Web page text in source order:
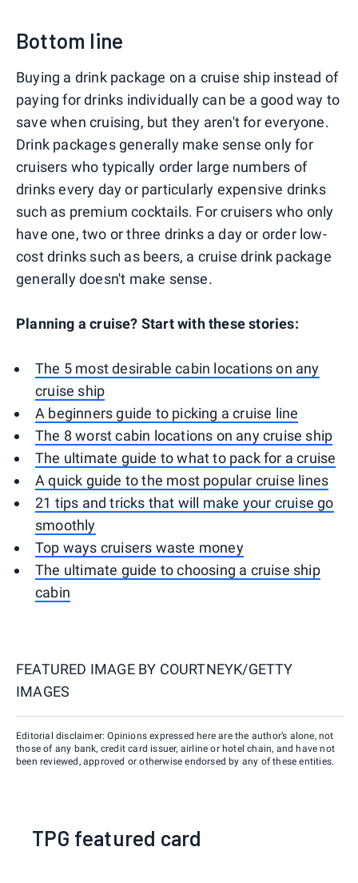
Bottom line
Buying a drink package on a cruise ship instead of
paying for drinks individually can be a good way to
save when cruising, but they aren't for everyone.
Drink packages generally make sense only for
cruisers who typically order large numbers of
drinks every day or particularly expensive drinks
such as premium cocktails. For cruisers who only
have one, two or three drinks a day or order low-
cost drinks such as beers, a cruise drink package
generally doesn't make sense.
Planning a cruise? Start with these stories:
The 5 most desirable cabin locations on any
cruise ship
A beginners guide to picking a cruise line
The 8 worst cabin locations on any cruise ship
The ultimate guide to what to pack for a cruise
A quick guide to the most popular cruise lines
21 tips and tricks that will make your cruise go
smoothly
Top ways cruisers waste money
The ultimate guide to choosing a cruise ship
cabin
FEATURED IMAGE BY COURTNEYK/GETTY
IMAGES
Editorial disclaimer: Opinions expressed here are the author’s alone, not
those of any bank, credit card issuer, airline or hotel chain, and have not
been reviewed, approved or otherwise endorsed by any of these entities.
TPG featured card